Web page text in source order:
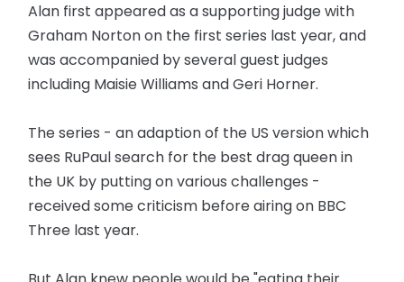
Alan first appeared as a supporting judge with
Graham Norton on the first series last year, and
was accompanied by several guest judges
including Maisie Williams and Geri Horner.
The series - an adaption of the US version which
sees RuPaul search for the best drag queen in
the UK by putting on various challenges -
received some criticism before airing on BBC
Three last year.